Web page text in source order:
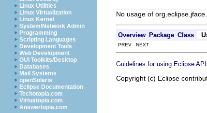
Linux Utilities
Linux Virtualization
Linux Kernel
System/Network Admin
Programming
Scripting Languages
Development Tools
Web Development
GUI Toolkits/Desktop
Databases
Mail Systems
openSolaris
Eclipse Documentation
Techotopia.com
Virtuatopia.com
Answertopia.com
No usage of
Overview Package Class
PREV NEXT
Guidelines for using Eclipse
Copyright (c) Eclipse